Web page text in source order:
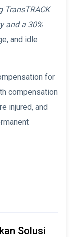
TransTRACK
and a 30%
and idle
for
compensation
injured, and
Solusi